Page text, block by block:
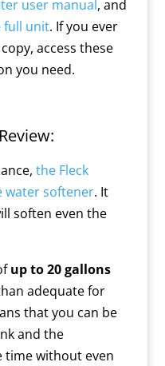
user manual, and
full unit. If you ever
access these
you need.
the Fleck
water softener. It
soften even the
up to 20 gallons
adequate for
that you can be
and the
time without even